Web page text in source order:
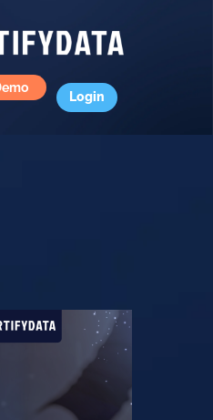
Login